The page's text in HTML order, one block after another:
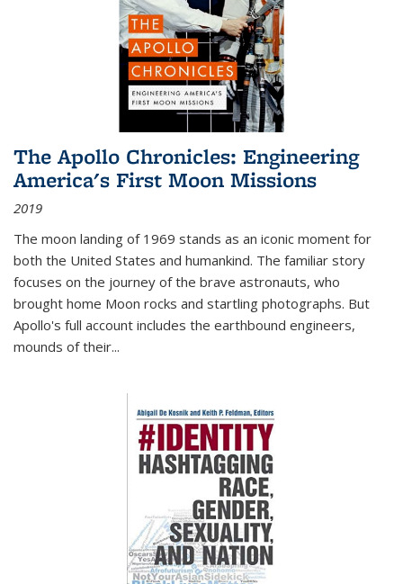
The Apollo Chronicles: Engineering
America's First Moon Missions
2019
The moon landing of 1969 stands as an iconic moment for
both the United States and humankind. The familiar story
focuses on the journey of the brave astronauts, who
brought home Moon rocks and startling photographs. But
Apollo's full account includes the earthbound engineers,
mounds of their...